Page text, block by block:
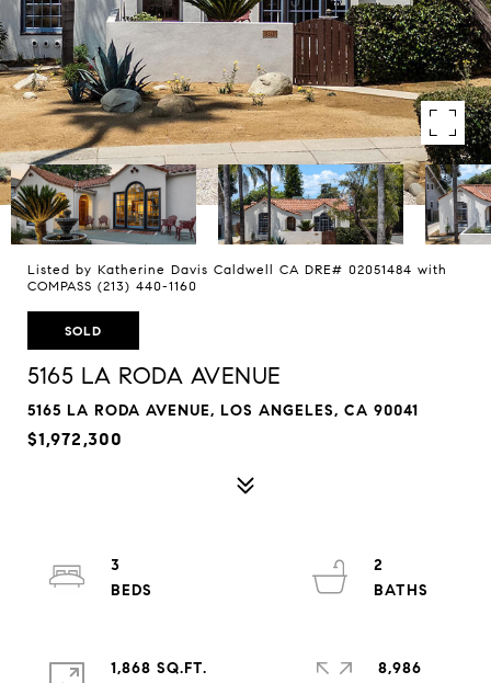
Listed by Katherine Davis Caldwell CA DRE# 02051484 with
COMPASS (213) 440-1160
SOLD
5165 LA RODA AVENUE
5165 LA RODA AVENUE, LOS ANGELES, CA 90041
$1,972,300
3
2
1,868 SQ.FT.
8,986